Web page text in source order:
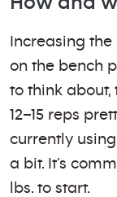
Increasing the
on the bench
to think about,
12–15 reps
currently
a bit. It’s
lbs. to start.